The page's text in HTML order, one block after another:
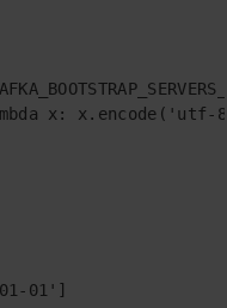
x: x.encode('utf-
01']